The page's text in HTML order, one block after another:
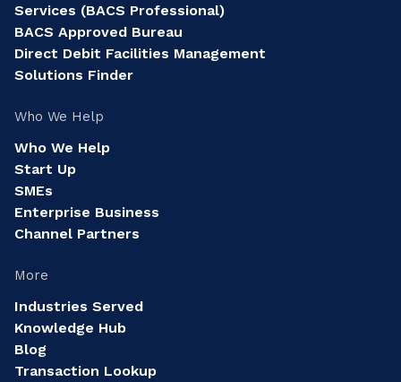
Services (BACS Professional)
BACS Approved Bureau
Direct Debit Facilities Management
Solutions Finder
Who We Help
Who We Help
Start Up
SMEs
Enterprise Business
Channel Partners
More
Industries Served
Knowledge Hub
Blog
Transaction Lookup